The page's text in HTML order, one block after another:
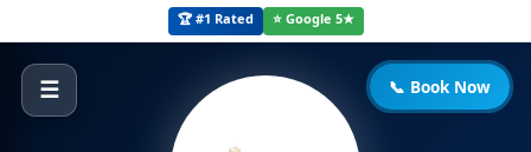
🏆 #1 Rated ⭐ Google 5★
☰ 📞 Book Now